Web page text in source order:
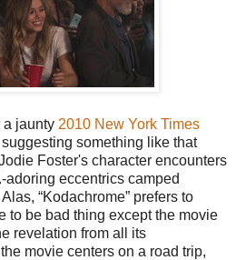
a jaunty 2010 New York Times
suggesting something like that
Foster's character encounters
adoring eccentrics camped
“Kodachrome” prefers to
to be bad thing except the movie
revelation from all its
movie centers on a road trip,